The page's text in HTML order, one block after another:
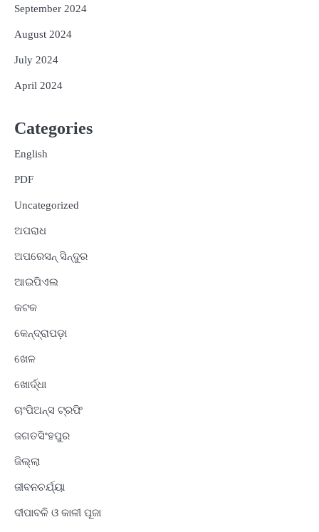
September 2024
August 2024
July 2024
April 2024
Categories
English
PDF
Uncategorized
ଅପରାଧ
ଅପରେସନ୍ ସିନ୍ଦୁର
ଆଇପିଏଲ
କଟକ
କେନ୍ଦ୍ରାପଡ଼ା
ଖେଳ
ଖୋର୍ଦ୍ଧା
ଚାଂପିଅନ୍ସ ଟ୍ରଫି
ଜଗତସିଂହପୁର
ଜିଲ୍ଲା
ଜୀବନଚର୍ଯ୍ୟା
ଦୀପାବଳି ଓ କାଳୀ ପୂଜା